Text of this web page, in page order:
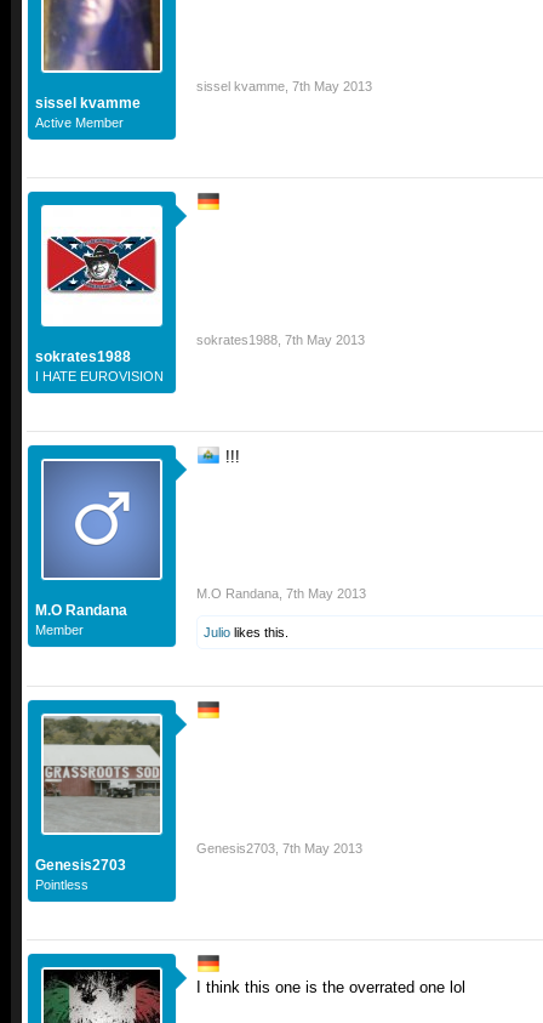
sissel kvamme
Active Member
sissel kvamme 7th May 2013
sokrates1988
I HATE EUROVISION
sokrates1988 7th May 2013
M.O Randana
Member
!!!
M.O Randana 7th May 2013
Julio likes this.
Genesis2703
Pointless
Genesis2703 7th May 2013
I think this one is the overrated one lol